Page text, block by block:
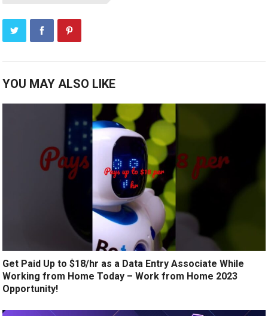
YOU MAY ALSO LIKE
Get Paid Up to $18/hr as a Data Entry Associate While
Working from Home Today – Work from Home 2023
Opportunity!